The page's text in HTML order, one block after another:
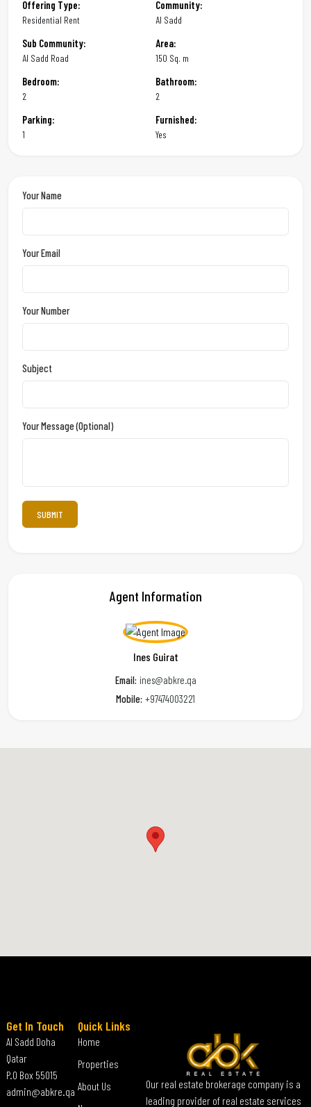
Offering Type:
Residential Rent
Community:
Al Sadd
Sub Community:
Al Sadd Road
Area:
150 Sq. m
Bedroom:
2
Bathroom:
2
Parking:
1
Furnished:
Yes
Your Name
Your Email
Your Number
Subject
Your Message (optional)
Agent Information
Ines Guirat
Email: ines@abkre.qa
Mobile: +97474003221
Our real estate brokerage company is a
leading provider of real estate services
Quick Links
Home
Properties
About Us
Get In Touch
Al Sadd Doha
Qatar
P.O Box 55015
admin@abkre.qa